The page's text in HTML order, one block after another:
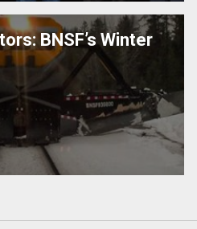
BNSF’s Winter